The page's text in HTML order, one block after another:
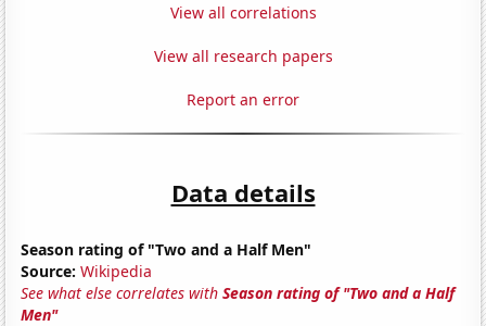
View all correlations
View all research papers
Report an error
Data details
Season rating of "Two and a Half Men"
Source: Wikipedia
See what else correlates withSeason rating of "Two and a Half
Men"